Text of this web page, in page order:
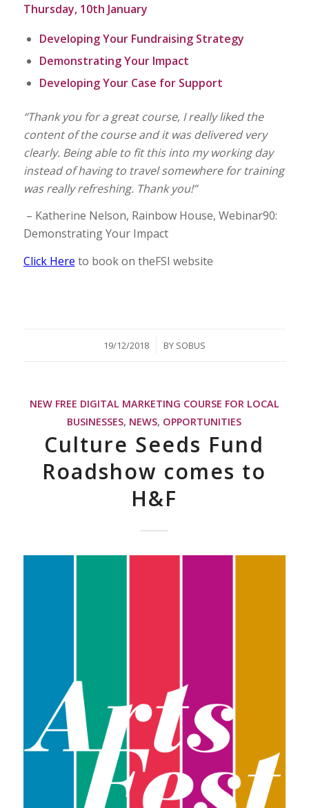
Thursday, 10th January
Developing Your Fundraising Strategy
Demonstrating Your Impact
Developing Your Case for Support
“Thank you for a great course, I really liked the
content of the course and it was delivered very
clearly. Being able to fit this into my working day
instead of having to travel somewhere for training
was really refreshing. Thank you!”
– Katherine Nelson, Rainbow House, Webinar90:
Demonstrating Your Impact
Click Here to book on theFSI website
19/12/2018
/ BY SOBUS
NEW FREE DIGITAL MARKETING COURSE FOR LOCAL
BUSINESSES, NEWS, OPPORTUNITIES
Culture Seeds Fund
Roadshow comes to
H&F